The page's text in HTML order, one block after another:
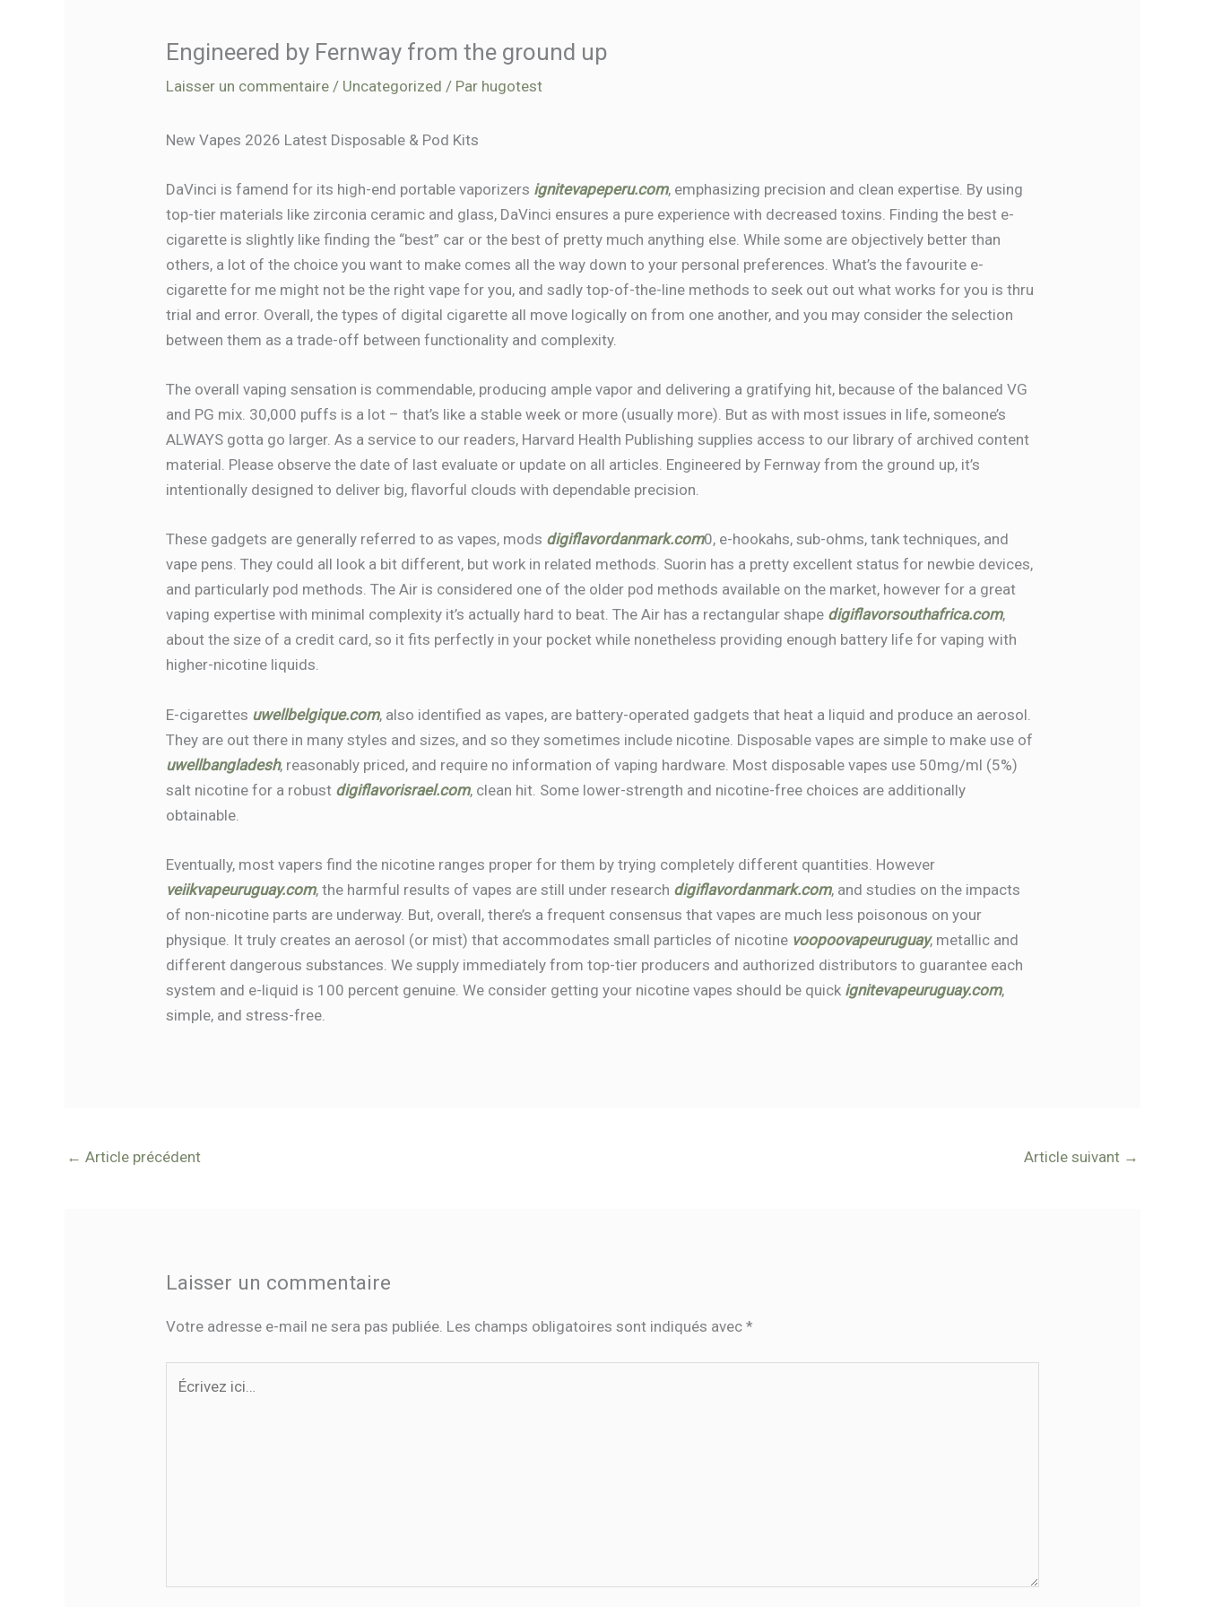
Engineered by Fernway from the ground up
Laisser un commentaire / Uncategorized / Par hugotest
New Vapes 2026 Latest Disposable & Pod Kits
DaVinci is famend for its high-end portable vaporizers ignitevapeperu.com, emphasizing precision and clean expertise. By using
top-tier materials like zirconia ceramic and glass, DaVinci ensures a pure experience with decreased toxins. Finding the best e-
cigarette is slightly like finding the “best” car or the best of pretty much anything else. While some are objectively better than
others, a lot of the choice you want to make comes all the way down to your personal preferences. What’s the favourite e-
cigarette for me might not be the right vape for you, and sadly top-of-the-line methods to seek out out what works for you is thru
trial and error. Overall, the types of digital cigarette all move logically on from one another, and you may consider the selection
between them as a trade-off between functionality and complexity.
The overall vaping sensation is commendable, producing ample vapor and delivering a gratifying hit, because of the balanced VG
and PG mix. 30,000 puffs is a lot – that’s like a stable week or more (usually more). But as with most issues in life, someone’s
ALWAYS gotta go larger. As a service to our readers, Harvard Health Publishing supplies access to our library of archived content
material. Please observe the date of last evaluate or update on all articles. Engineered by Fernway from the ground up, it’s
intentionally designed to deliver big, flavorful clouds with dependable precision.
These gadgets are generally referred to as vapes, mods digiflavordanmark.com0, e-hookahs, sub-ohms, tank techniques, and
vape pens. They could all look a bit different, but work in related methods. Suorin has a pretty excellent status for newbie devices,
and particularly pod methods. The Air is considered one of the older pod methods available on the market, however for a great
vaping expertise with minimal complexity it’s actually hard to beat. The Air has a rectangular shape digiflavorsouthafrica.com,
about the size of a credit card, so it fits perfectly in your pocket while nonetheless providing enough battery life for vaping with
higher-nicotine liquids.
E-cigarettes uwellbelgique.com, also identified as vapes, are battery-operated gadgets that heat a liquid and produce an aerosol.
They are out there in many styles and sizes, and so they sometimes include nicotine. Disposable vapes are simple to make use of
uwellbangladesh, reasonably priced, and require no information of vaping hardware. Most disposable vapes use 50mg/ml (5%)
salt nicotine for a robust digiflavorisrael.com, clean hit. Some lower-strength and nicotine-free choices are additionally
obtainable.
Eventually, most vapers find the nicotine ranges proper for them by trying completely different quantities. However
veiikvapeuruguay.com, the harmful results of vapes are still under research digiflavordanmark.com, and studies on the impacts
of non-nicotine parts are underway. But, overall, there’s a frequent consensus that vapes are much less poisonous on your
physique. It truly creates an aerosol (or mist) that accommodates small particles of nicotine voopoovapeuruguay, metallic and
different dangerous substances. We supply immediately from top-tier producers and authorized distributors to guarantee each
system and e-liquid is 100 percent genuine. We consider getting your nicotine vapes should be quick ignitevapeuruguay.com,
simple, and stress-free.
← Article précédent Article suivant →
Laisser un commentaire
Votre adresse e-mail ne sera pas publiée. Les champs obligatoires sont indiqués avec*